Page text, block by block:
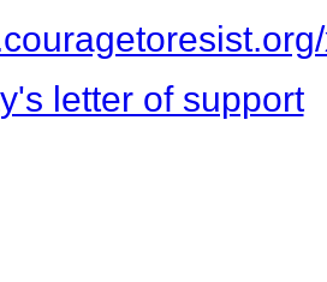
letter of support